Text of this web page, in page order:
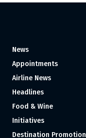
News
Appointments
Airline News
Headlines
Food & Wine
Initiatives
Destination Promotion